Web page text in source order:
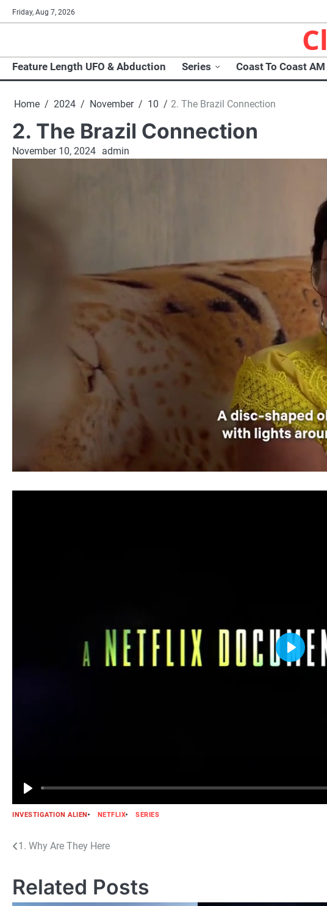
Skip
to
Friday, Aug 7, 2026
Feature Length UFO & Abduction Series Coast To Coast AM
Home 2024 November 10 2. The Brazil Connection
2. The Brazil Connection
November 10, 2024 admin
Play
INVESTIGATION ALIEN NETFLIX SERIES
Post
1. Why Are They Here
Related Posts